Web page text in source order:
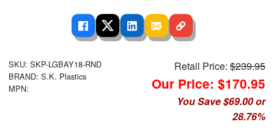
SKU: SKP-LGBAY18-RND
BRAND: S.K. Plastics
MPN:
Retail Price:$239.95
Our Price: $170.95
You Save $69.00 or
28.76%